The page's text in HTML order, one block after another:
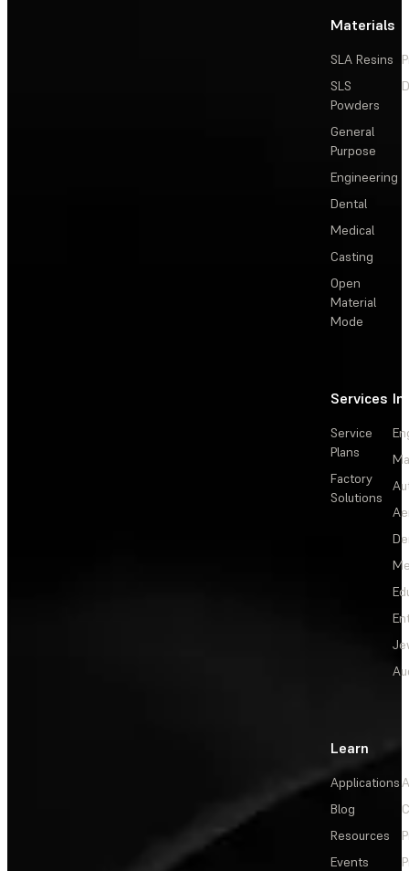
Materials
SLA Resins
SLS
Powders
General
Purpose
Engineering
Dental
Medical
Casting
Open
Material
Mode
Services
Service
Plans
Factory
Solutions
Learn
Applications
Blog
Resources
Events